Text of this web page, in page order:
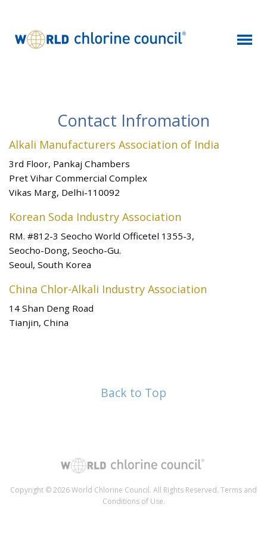
Contact Infromation
Alkali Manufacturers Association of India
3rd Floor, Pankaj Chambers
Pret Vihar Commercial Complex
Vikas Marg, Delhi-110092
Korean Soda Industry Association
RM. #812-3 Seocho World Officetel 1355-3,
Seocho-Dong, Seocho-Gu.
Seoul, South Korea
China Chlor-Alkali Industry Association
14 Shan Deng Road
Tianjin, China
Back to Top
Copyright © 2026 World Chlorine Council. All Rights Reserved. Terms and
Conditions of Use.